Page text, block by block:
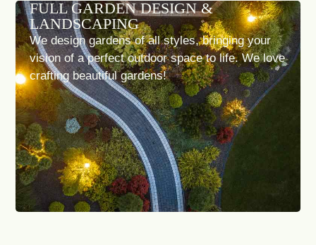
FULL GARDEN DESIGN &
LANDSCAPING
We design gardens of all styles, bringing your
vision of a perfect outdoor space to life. We love
crafting beautiful gardens!